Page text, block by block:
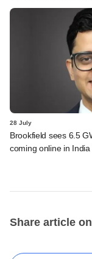
28 July
Brookfield sees 6.5
coming online in India
Share article on